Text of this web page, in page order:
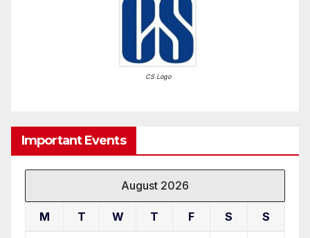
CS Logo
Important Events
August 2026
M T W T F S S